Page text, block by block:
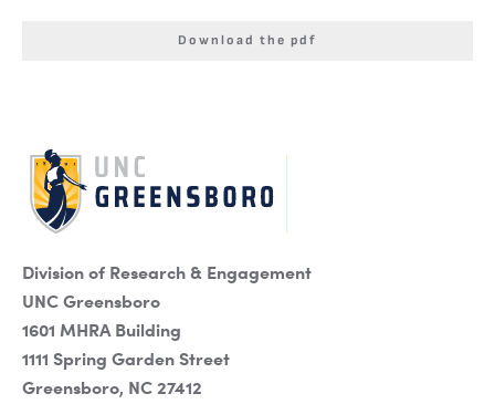
Download the pdf
Division of Research & Engagement
UNC Greensboro
1601 MHRA Building
1111 Spring Garden Street
Greensboro, NC 27412